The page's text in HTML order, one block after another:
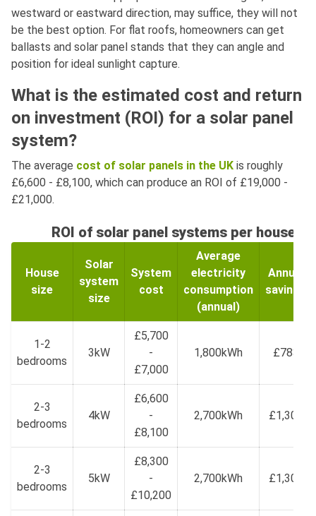
westward or eastward direction, may suffice, they will not
be the best option. For flat roofs, homeowners can get
ballasts and solar panel stands that they can angle and
position for ideal sunlight capture.
What is the estimated cost and return
on investment (ROI) for a solar panel
system?
The average cost of solar panels in the UK is roughly
£6,600 - £8,100, which can produce an ROI of £19,000 -
£21,000.
ROI of solar panel systems per house
House
size
Solar
system
size
System
cost
Average
electricity
consumption
(annual)
Annual
savings
1-2
bedrooms
3kW
£5,700
-
£7,000
1,800kWh £783
2-3
bedrooms
4kW
£6,600
-
£8,100
2,700kWh £1,304
2-3
bedrooms
5kW
£8,300
-
£10,200
2,700kWh £1,304